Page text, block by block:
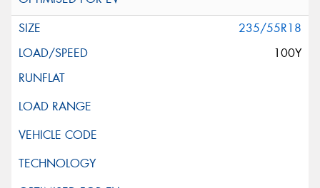
235/55R18
100Y